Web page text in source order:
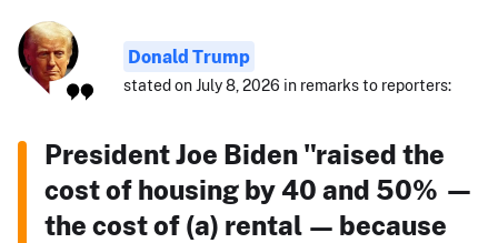
Donald Trump
stated on July 8, 2026 in remarks to reporters:
President Joe Biden "raised the
cost of housing by 40 and 50% —
the cost of (a) rental — because